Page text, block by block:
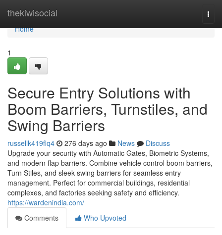
thekiwisocial
Home
Home
1
Secure Entry Solutions with
Boom Barriers, Turnstiles, and
Swing Barriers
russellk419flq4 276 days ago News
Discuss
Upgrade your security with Automatic Gates, Biometric Systems,
and modern flap barriers. Combine vehicle control boom barriers,
Turn Stiles, and sleek swing barriers for seamless entry
management. Perfect for commercial buildings, residential
complexes, and factories seeking safety and efficiency.
https://wardenindia.com/
Comments
Who Upvoted